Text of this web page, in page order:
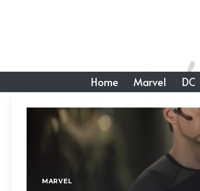
Home Marvel DC
MARVEL